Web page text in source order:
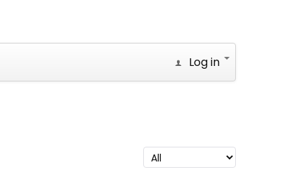
Log in